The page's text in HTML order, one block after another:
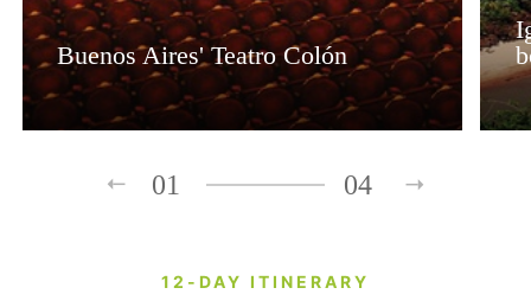
Buenos Aires' Teatro Colón
01 04
12-DAY ITINERARY